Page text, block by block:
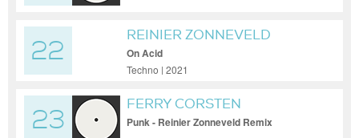
22
REINIER ZONNEVELD
On Acid
Techno | 2021
23
FERRY CORSTEN
Punk - Reinier Zonneveld Remix